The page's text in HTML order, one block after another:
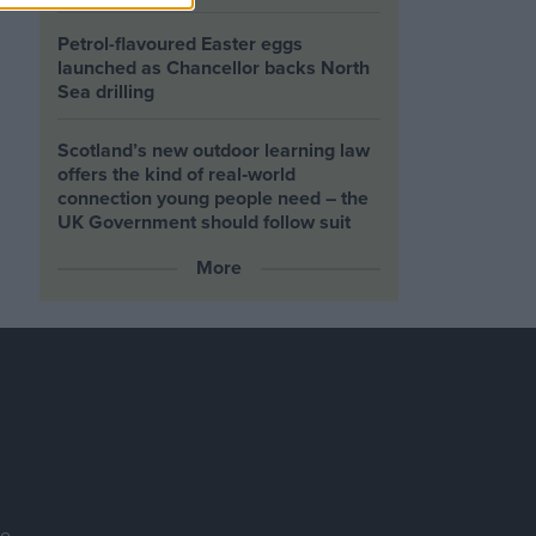
Petrol-flavoured Easter eggs
launched as Chancellor backs North
Sea drilling
Scotland’s new outdoor learning law
offers the kind of real‑world
connection young people need – the
UK Government should follow suit
More